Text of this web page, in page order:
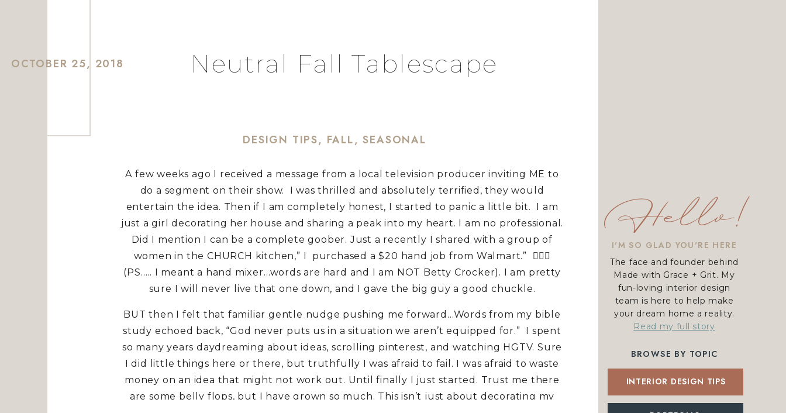
INTERIOR DESIGN TIPS
BROWSE BY TOPIC
The face and founder behind
Made with Grace + Grit. My
fun-loving interior design
team is here to help make
your dream home a reality.
Read my full story
I'M SO GLAD YOU'RE HERE
Hello!
Neutral Fall Tablescape
DESIGN TIPS, FALL,SEASONAL
OCTOBER 25, 2018
A few weeks ago I received a message from a local television producer inviting ME to
do a segment on their show. I was thrilled and absolutely terrified, they would
entertain the idea. Then if I am completely honest, I started to panic a little bit. I am
just a girl decorating her house and sharing a peak into my heart. I am no professional.
Did I mention I can be a complete goober. Just a recently I shared with a group of
women in the CHURCH kitchen,” I purchased a $20 hand job from Walmart.” 🤦🏻‍♀️
(PS….. I meant a hand mixer…words are hard and I am NOT Betty Crocker). I am pretty
sure I will never live that one down, and I gave the big guy a good chuckle.
BUT then I felt that familiar gentle nudge pushing me forward…Words from my bible
study echoed back, “God never puts us in a situation we aren’t equipped for.” I spent
so many years daydreaming about ideas, scrolling pinterest, and watching HGTV. Sure
I did little things here or there, but truthfully I was afraid to fail. I was afraid to waste
money on an idea that might not work out. Until finally I just started. Trust me there
are some belly flops, but I have grown so much. This isn’t just about decorating my